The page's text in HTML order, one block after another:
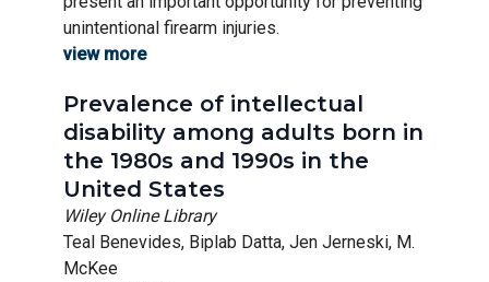
unintentional firearm injuries.
view more
Prevalence of intellectual
disability among adults born in
the 1980s and 1990s in the
United States
Wiley Online Library
Teal Benevides, Biplab Datta, Jen Jerneski, M.
McKee